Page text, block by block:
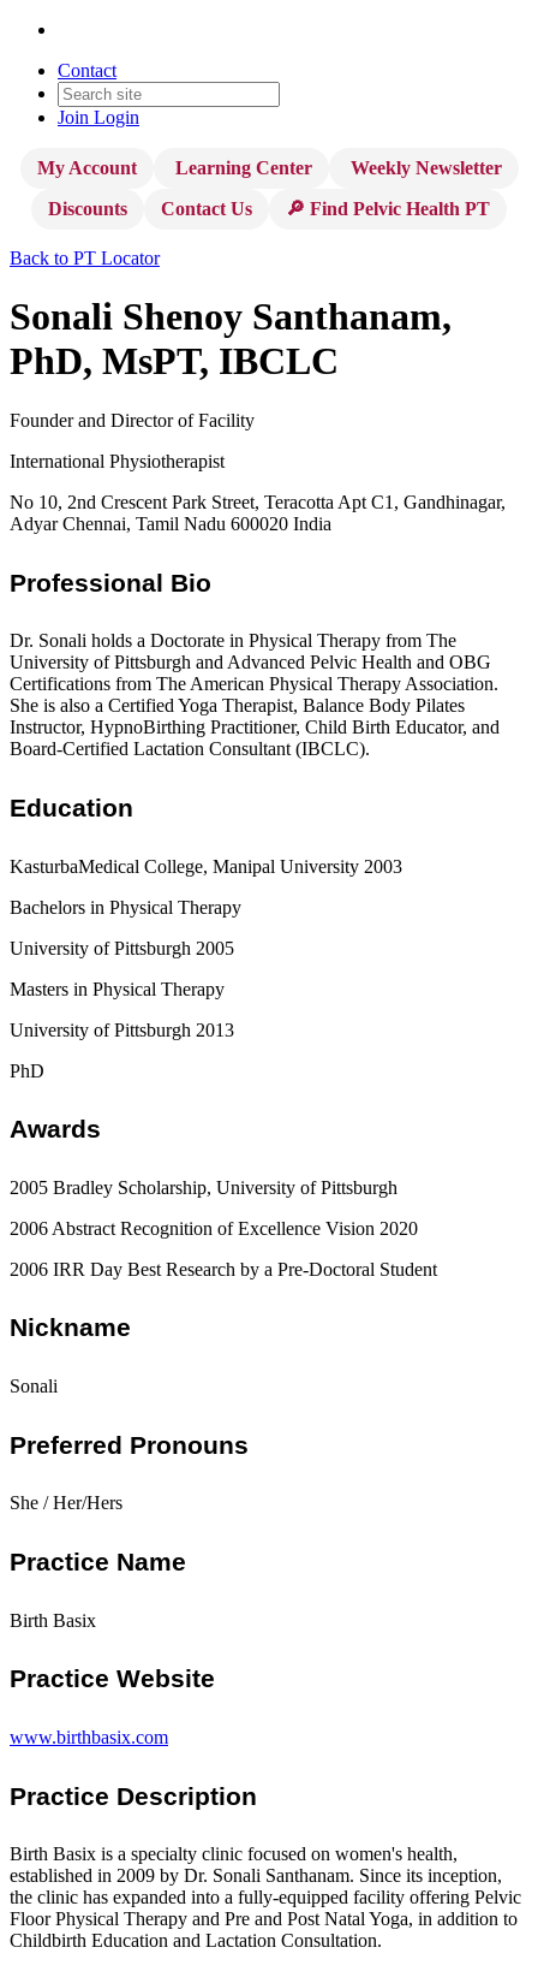
Contact
Join Login
My Account Learning Center
Weekly Newsletter
Discounts
Contact Us 🔎 Find Pelvic Health PT
Back to PT Locator
Sonali Shenoy Santhanam,
PhD, MsPT, IBCLC
Founder and Director of Facility
International Physiotherapist
No 10, 2nd Crescent Park Street, Teracotta Apt C1, Gandhinagar,
Adyar Chennai, Tamil Nadu 600020 India
Professional Bio
Dr. Sonali holds a Doctorate in Physical Therapy from The
University of Pittsburgh and Advanced Pelvic Health and OBG
Certifications from The American Physical Therapy Association.
She is also a Certified Yoga Therapist, Balance Body Pilates
Instructor, HypnoBirthing Practitioner, Child Birth Educator, and
Board-Certified Lactation Consultant (IBCLC).
Education
KasturbaMedical College, Manipal University 2003
Bachelors in Physical Therapy
University of Pittsburgh 2005
Masters in Physical Therapy
University of Pittsburgh 2013
PhD
Awards
2005 Bradley Scholarship, University of Pittsburgh
2006 Abstract Recognition of Excellence Vision 2020
2006 IRR Day Best Research by a Pre-Doctoral Student
Nickname
Sonali
Preferred Pronouns
She / Her/Hers
Practice Name
Birth Basix
Practice Website
www.birthbasix.com
Practice Description
Birth Basix is a specialty clinic focused on women's health,
established in 2009 by Dr. Sonali Santhanam. Since its inception,
the clinic has expanded into a fully-equipped facility offering Pelvic
Floor Physical Therapy and Pre and Post Natal Yoga, in addition to
Childbirth Education and Lactation Consultation.